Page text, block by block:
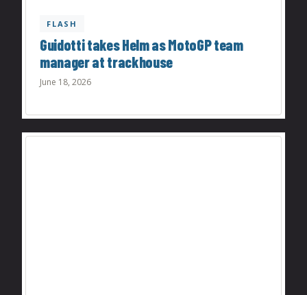
FLASH
Guidotti takes Helm as MotoGP team
manager at trackhouse
June 18, 2026